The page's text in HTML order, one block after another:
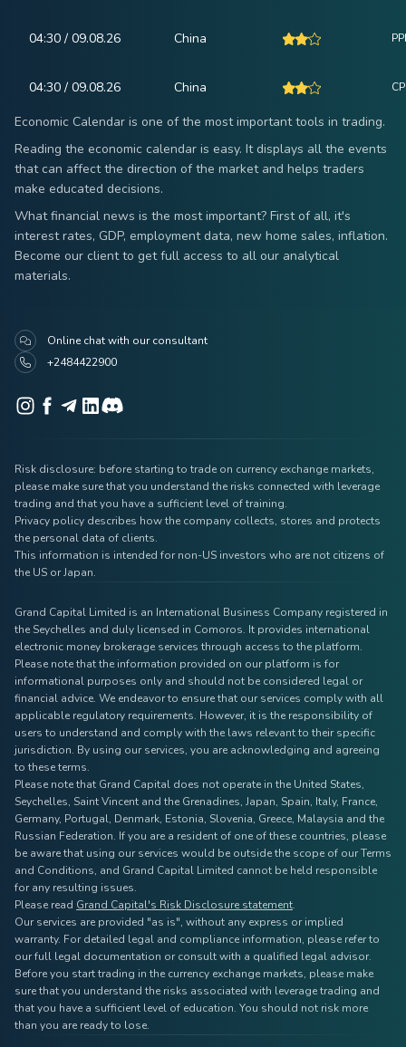
04:30 / 09.08.26 China
04:30 / 09.08.26 China
Economic Calendar is one of the most important tools in trading.
Reading the economic calendar is easy. It displays all the events
that can affect the direction of the market and helps traders
make educated decisions.
What financial news is the most important? First of all, it's
interest rates, GDP, employment data, new home sales, inflation.
Become our client to get full access to all our analytical
materials.
Online chat with our consultant
+2484422900
Risk disclosure: before starting to trade on currency exchange markets,
please make sure that you understand the risks connected with leverage
trading and that you have a sufficient level of training.
Privacy policy describes how the company collects, stores and protects
the personal data of clients.
This information is intended for non-US investors who are not citizens of
the US or Japan.
Grand Capital Limited is an International Business Company registered in
the Seychelles and duly licensed in Comoros. It provides international
electronic money brokerage services through access to the platform.
Please note that the information provided on our platform is for
informational purposes only and should not be considered legal or
financial advice. We endeavor to ensure that our services comply with all
applicable regulatory requirements. However, it is the responsibility of
users to understand and comply with the laws relevant to their specific
jurisdiction. By using our services, you are acknowledging and agreeing
to these terms.
Please note that Grand Capital does not operate in the United States,
Seychelles, Saint Vincent and the Grenadines, Japan, Spain, Italy, France,
Germany, Portugal, Denmark, Estonia, Slovenia, Greece, Malaysia and the
Russian Federation. If you are a resident of one of these countries, please
be aware that using our services would be outside the scope of our Terms
and Conditions, and Grand Capital Limited cannot be held responsible
for any resulting issues.
Please read Grand Capital's Risk Disclosure statement.
Our services are provided "as is", without any express or implied
warranty. For detailed legal and compliance information, please refer to
our full legal documentation or consult with a qualified legal advisor.
Before you start trading in the currency exchange markets, please make
sure that you understand the risks associated with leverage trading and
that you have a sufficient level of education. You should not risk more
than you are ready to lose.